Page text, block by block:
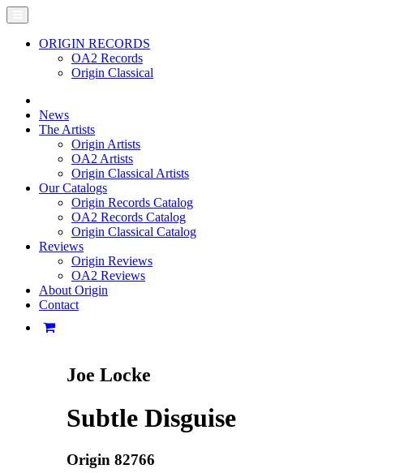
ORIGIN RECORDS
OA2 Records
Origin Classical
News
The Artists
Origin Artists
OA2 Artists
Origin Classical Artists
Our Catalogs
Origin Records Catalog
OA2 Records Catalog
Origin Classical Catalog
Reviews
Origin Reviews
OA2 Reviews
About Origin
Contact
Joe Locke
Subtle Disguise
Origin 82766